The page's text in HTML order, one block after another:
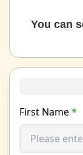
You can
First Name*